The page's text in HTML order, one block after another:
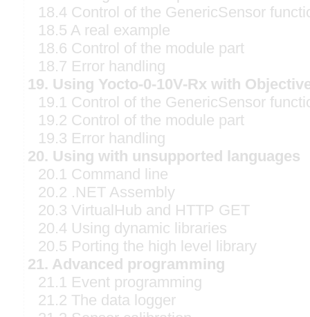
18.4 Control of the GenericSensor
18.5 A real example
18.6 Control of the module part
18.7 Error handling
19. Using Yocto-0-10V-Rx with
19.1 Control of the GenericSensor
19.2 Control of the module part
19.3 Error handling
20. Using with unsupported languages
20.1 Command line
20.2 .NET Assembly
20.3 VirtualHub and HTTP GET
20.4 Using dynamic libraries
20.5 Porting the high level library
21. Advanced programming
21.1 Event programming
21.2 The data logger